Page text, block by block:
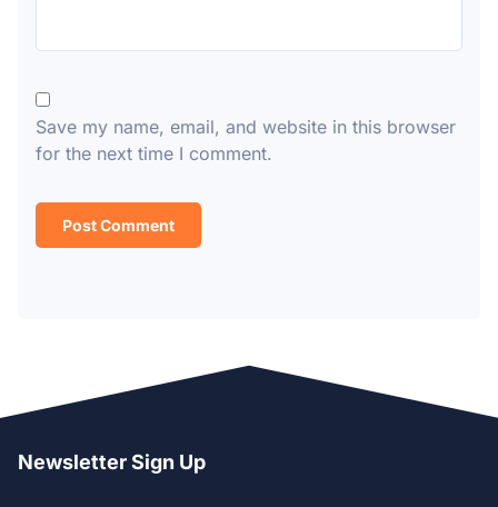
Save my name, email, and website in this browser
for the next time I comment.
Newsletter Sign Up